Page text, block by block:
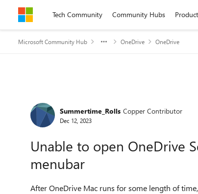
Skip to contentTech Community Community Hubs
Microsoft Community Hub OneDrive OneDrive
Forum Discussion
Summertime_Rolls Copper Contributor
Dec 12, 2023
Unable to open OneDrive
menubar
After OneDrive Mac runs for some length of